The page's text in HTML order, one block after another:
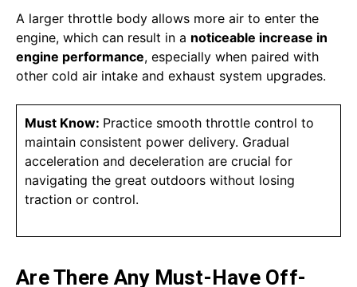
A larger throttle body allows more air to enter the
engine, which can result in a noticeable increase in
engine performance, especially when paired with
other cold air intake and exhaust system upgrades.
Must Know: Practice smooth throttle control to
maintain consistent power delivery. Gradual
acceleration and deceleration are crucial for
navigating the great outdoors without losing
traction or control.
Are There Any Must-Have Off-